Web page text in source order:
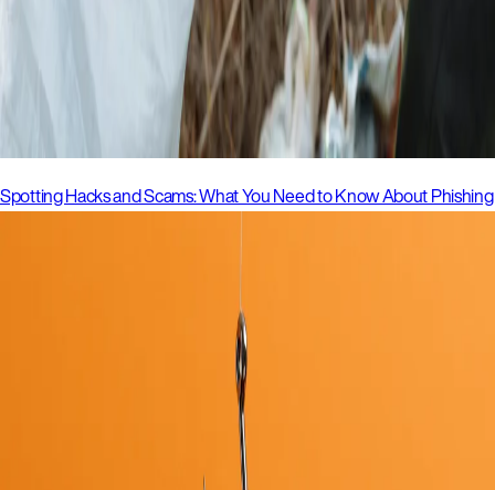
Spotting Hacks and Scams: What You Need to Know About Phishing